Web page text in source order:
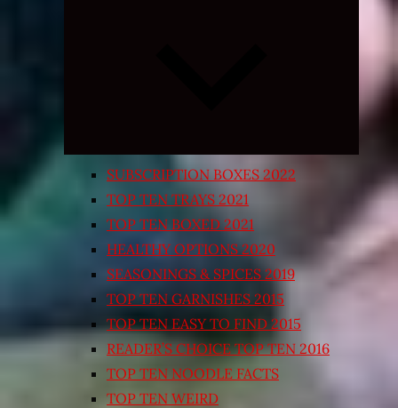
Expand
SUBSCRIPTION BOXES 2022
TOP TEN TRAYS 2021
TOP TEN BOXED 2021
HEALTHY OPTIONS 2020
SEASONINGS & SPICES 2019
TOP TEN GARNISHES 2015
TOP TEN EASY TO FIND 2015
READER’S CHOICE TOP TEN 2016
TOP TEN NOODLE FACTS
TOP TEN WEIRD